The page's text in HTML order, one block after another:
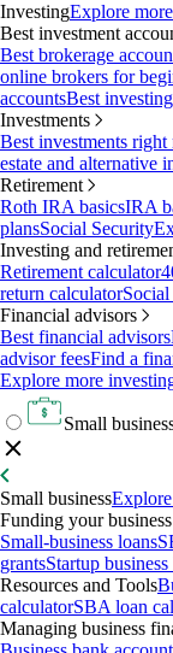
InvestingExplore
Best investment
Best brokerage
online brokers for
accountsBest
Investments
Best investments right
estate and alternative
Retirement
Roth IRA basicsIRA
plansSocial Security
Investing and
Retirement calculator
return calculator
Financial advisors
Best financial advisors
advisor feesFind a
Explore more
Small
Small businessExplore
Funding your business
Small-business loans
grantsStartup business
Resources and Tools
calculatorSBA loan
Managing business